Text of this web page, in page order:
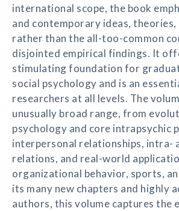
international scope, the book
and contemporary ideas, theories,
rather than the all-too-common
disjointed empirical findings. It
stimulating foundation for
social psychology and is an
researchers at all levels. The
unusually broad range, from
psychology and core intrapsychic
interpersonal relationships, intra-
relations, and real-world
organizational behavior, sports,
its many new chapters and highly
authors, this volume captures the